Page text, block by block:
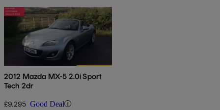
2012 Mazda MX-5 2.0i Sport
Tech 2dr
£9,295 Good Deal